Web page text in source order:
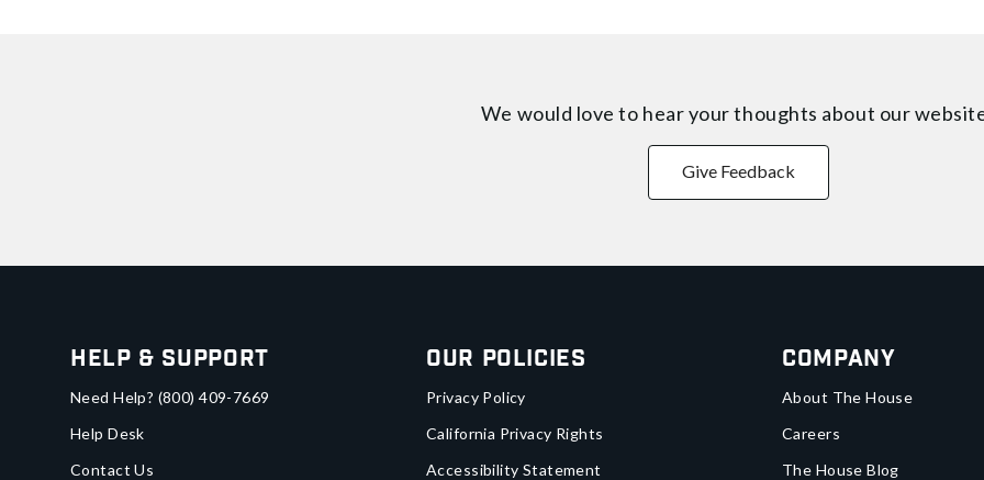
We would love to hear your thoughts about our
Give Feedback
Help & Support
Need Help? (800) 409-7669
Help Desk
Contact Us
Our Policies
Privacy Policy
California Privacy Rights
Accessibility Statement
Company
About The House
Careers
The House Blog